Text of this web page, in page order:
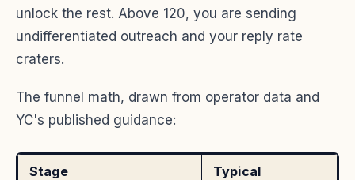
unlock the rest. Above 120, you are sending
undifferentiated outreach and your reply rate
craters.
The funnel math, drawn from operator data and
YC's published guidance:
Stage
Typical